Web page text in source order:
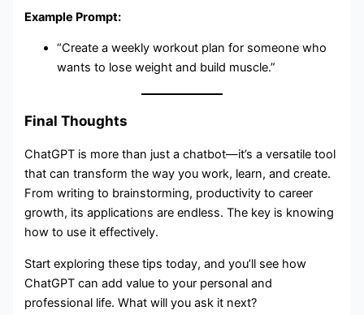
Example Prompt:
“Create a weekly workout plan for someone who
wants to lose weight and build muscle.”
Final Thoughts
ChatGPT is more than just a chatbot—it’s a versatile tool
that can transform the way you work, learn, and create.
From writing to brainstorming, productivity to career
growth, its applications are endless. The key is knowing
how to use it effectively.
Start exploring these tips today, and you’ll see how
ChatGPT can add value to your personal and
professional life. What will you ask it next?